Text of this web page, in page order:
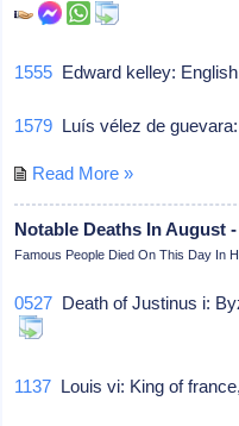
1555 Edward kelley:
1579 Luís vélez de
Read More »
Notable Deaths In August -
Famous People Died On This Day In
0527 Death of Justinus i:
1137 Louis vi: King of